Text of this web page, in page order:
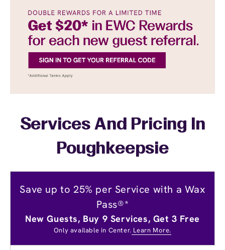
Services And Pricing In
Poughkeepsie
Save up to 25% per Service with a Wax
Pass®*
New Guests, Buy 9 Services, Get 3 Free
Only available in Center. Learn More.